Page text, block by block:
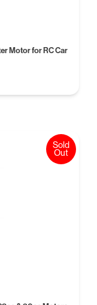
Motor for RC Car
Sold
Out